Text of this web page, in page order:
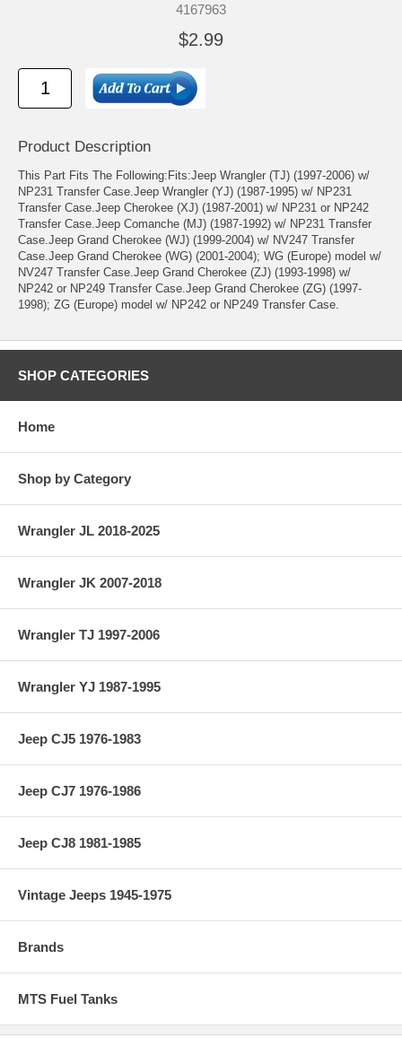
4167963
$2.99
Product Description
This Part Fits The Following:Fits:Jeep Wrangler (TJ) (1997-2006) w/
NP231 Transfer Case.Jeep Wrangler (YJ) (1987-1995) w/ NP231
Transfer Case.Jeep Cherokee (XJ) (1987-2001) w/ NP231 or NP242
Transfer Case.Jeep Comanche (MJ) (1987-1992) w/ NP231 Transfer
Case.Jeep Grand Cherokee (WJ) (1999-2004) w/ NV247 Transfer
Case.Jeep Grand Cherokee (WG) (2001-2004); WG (Europe) model w/
NV247 Transfer Case.Jeep Grand Cherokee (ZJ) (1993-1998) w/
NP242 or NP249 Transfer Case.Jeep Grand Cherokee (ZG) (1997-
1998); ZG (Europe) model w/ NP242 or NP249 Transfer Case.
SHOP CATEGORIES
Home
Shop by Category
Wrangler JL 2018-2025
Wrangler JK 2007-2018
Wrangler TJ 1997-2006
Wrangler YJ 1987-1995
Jeep CJ5 1976-1983
Jeep CJ7 1976-1986
Jeep CJ8 1981-1985
Vintage Jeeps 1945-1975
Brands
MTS Fuel Tanks